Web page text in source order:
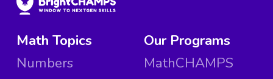
Math Topics
Numbers
Our Programs
MathCHAMPS